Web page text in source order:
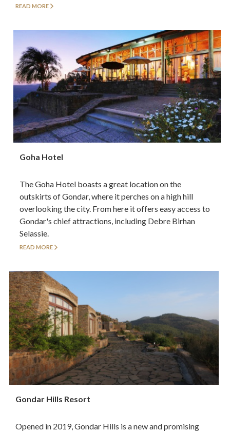
READ MORE
Goha Hotel
The Goha Hotel boasts a great location on the
outskirts of Gondar, where it perches on a high hill
overlooking the city. From here it offers easy access to
Gondar's chief attractions, including Debre Birhan
Selassie.
READ MORE
Gondar Hills Resort
Opened in 2019, Gondar Hills is a new and promising